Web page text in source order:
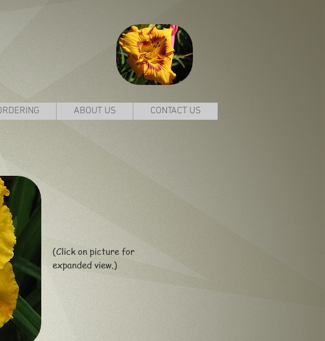
ABOUT US CONTACT US
(Click on picture for
expanded view.)